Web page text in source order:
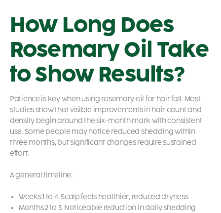
How Long Does
Rosemary Oil Take
to Show Results?
Patience is key when using rosemary oil for hair fall. Most
studies show that visible improvements in hair count and
density begin around the six-month mark with consistent
use. Some people may notice reduced shedding within
three months, but significant changes require sustained
effort.
A general timeline:
Weeks 1 to 4: Scalp feels healthier, reduced dryness
Months 2 to 3: Noticeable reduction in daily shedding